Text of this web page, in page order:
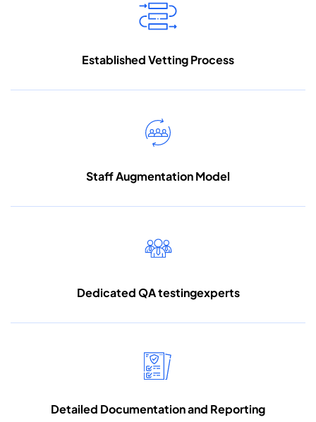
Established VettingProcess
Staff AugmentationModel
Dedicated QA testingexperts
Detailed Documentationand Reporting